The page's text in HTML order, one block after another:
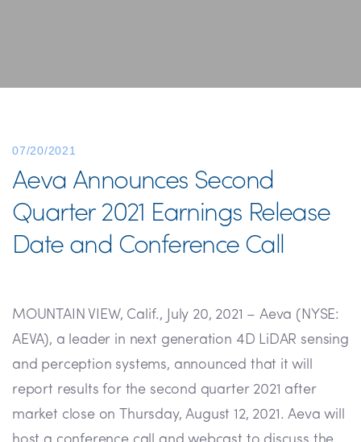
07/20/2021
Aeva Announces Second
Quarter 2021 Earnings Release
Date and Conference Call
MOUNTAIN VIEW, Calif., July 20, 2021 – Aeva (NYSE:
AEVA), a leader in next generation 4D LiDAR sensing
and perception systems, announced that it will
report results for the second quarter 2021 after
market close on Thursday, August 12, 2021. Aeva will